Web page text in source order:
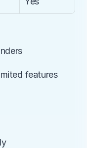
features